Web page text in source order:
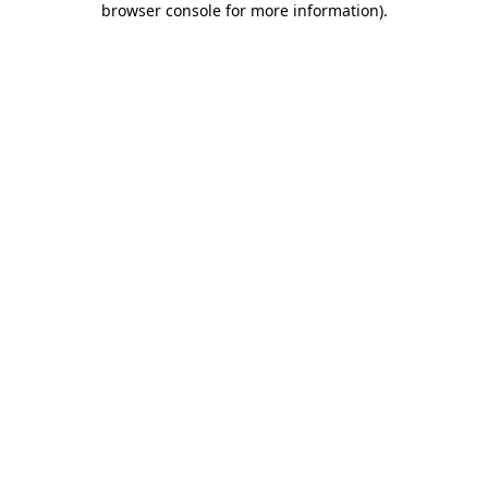
browser console for more information).